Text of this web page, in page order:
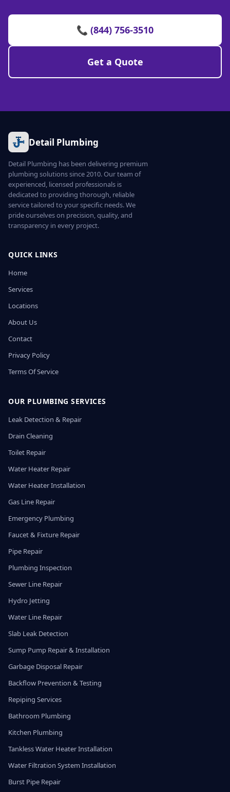
📞 (844) 756-3510
Get a Quote
Detail Plumbing
Detail Plumbing has been delivering premium
plumbing solutions since 2010. Our team of
experienced, licensed professionals is
dedicated to providing thorough, reliable
service tailored to your specific needs. We
pride ourselves on precision, quality, and
transparency in every project.
QUICK LINKS
Home
Services
Locations
About Us
Contact
Privacy Policy
Terms Of Service
OUR PLUMBING SERVICES
Leak Detection & Repair
Drain Cleaning
Toilet Repair
Water Heater Repair
Water Heater Installation
Gas Line Repair
Emergency Plumbing
Faucet & Fixture Repair
Pipe Repair
Plumbing Inspection
Sewer Line Repair
Hydro Jetting
Water Line Repair
Slab Leak Detection
Sump Pump Repair & Installation
Garbage Disposal Repair
Backflow Prevention & Testing
Repiping Services
Bathroom Plumbing
Kitchen Plumbing
Tankless Water Heater Installation
Water Filtration System Installation
Burst Pipe Repair